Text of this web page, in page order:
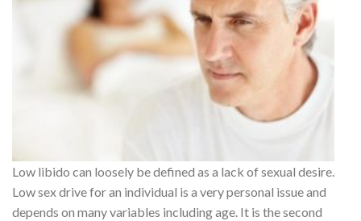
Low libido can loosely be defined as a lack of sexual desire.
Low sex drive for an individual is a very personal issue and
depends on many variables including age. It is the second